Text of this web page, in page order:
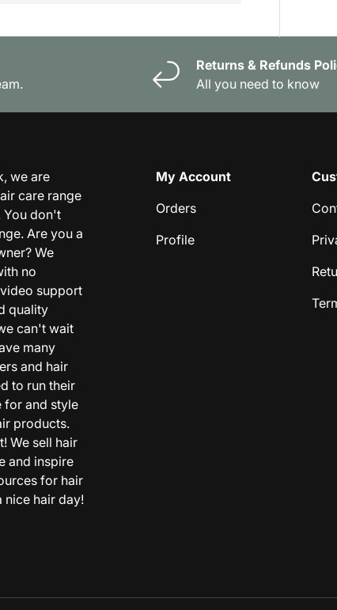
Returns & Refunds
All you need to know
we are
care range
You don't
Are you a
We
no
support
quality
can't wait
many
and hair
to run their
for and style
products.
We sell hair
and inspire
for hair
nice hair day!
My Account
Orders
Profile